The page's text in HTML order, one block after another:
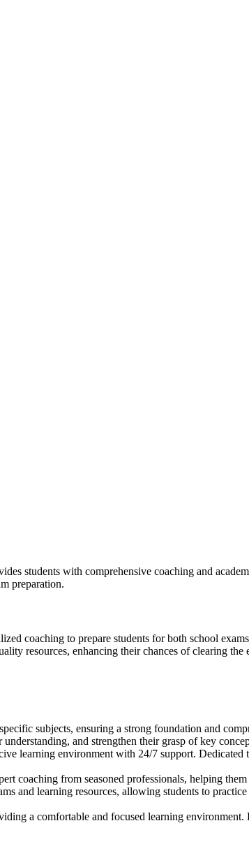
students with comprehensive coaching and
preparation.
coaching to prepare students for both school
resources, enhancing their chances of clearing the
subjects, ensuring a strong foundation and
understanding, and strengthen their grasp of key
learning environment with 24/7 support.
coaching from seasoned professionals, helping
and learning resources, allowing students to
a comfortable and focused learning